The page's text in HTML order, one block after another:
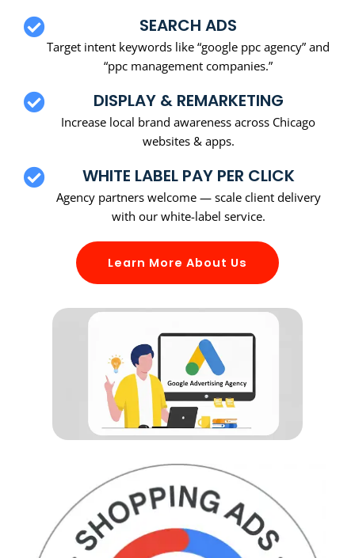
SEARCH ADS
Target intent keywords like “google ppc agency” and
“ppc management companies.”
DISPLAY & REMARKETING
Increase local brand awareness across Chicago
websites & apps.
WHITE LABEL PAY PER CLICK
Agency partners welcome — scale client delivery
with our white-label service.
Learn More About Us